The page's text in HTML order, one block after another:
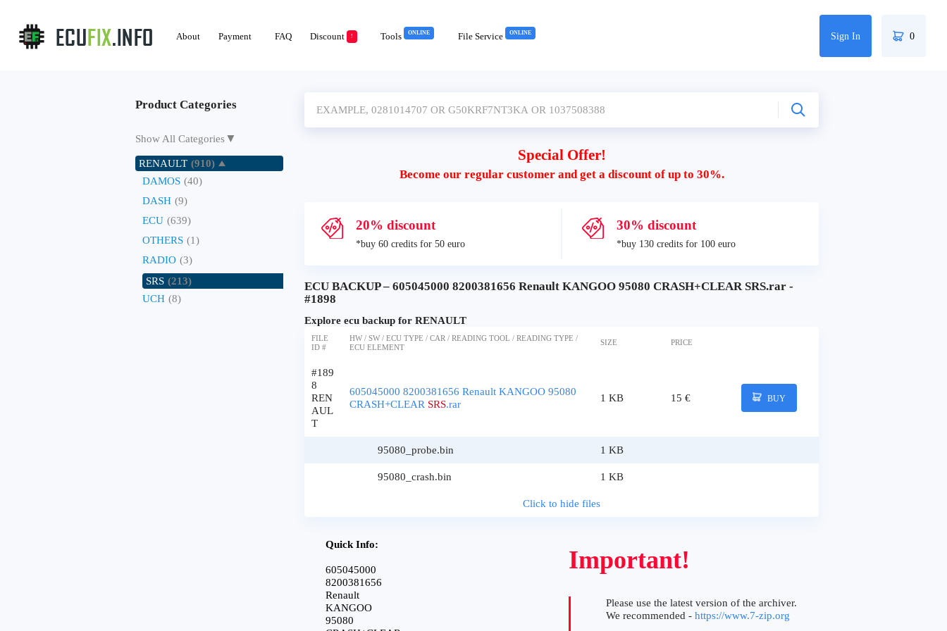
About Payment FAQ Discount ! Tools ONLINE File Service ONLINE Sign In 0
Product Categories
Show All Categories▼
RENAULT (910)
DAMOS (40)
DASH (9)
ECU (639)
OTHERS (1)
RADIO (3)
SRS (213)
UCH (8)
Special Offer!
Become our regular customer and get a discount of up to 30%.
20% discount
*buy 60 credits for 50 euro
30% discount
*buy 130 credits for 100 euro
ECU BACKUP – 605045000 8200381656 Renault KANGOO 95080 CRASH+CLEAR SRS.rar -
#1898
Explore ecu backup for RENAULT
FILE
ID #
HW / SW / ECU TYPE / CAR / READING TOOL / READING TYPE /
ECU ELEMENT
SIZE PRICE
#189
8
REN
AUL
T
605045000 8200381656 Renault KANGOO 95080
CRASH+CLEAR SRS.rar
1 KB 15 € BUY
95080_probe.bin 1 KB
95080_crash.bin 1 KB
Click to hide files
Quick Info:
605045000
8200381656
Renault
KANGOO
95080
Important!
Please use the latest version of the archiver.
We recommended - https://www.7-zip.org